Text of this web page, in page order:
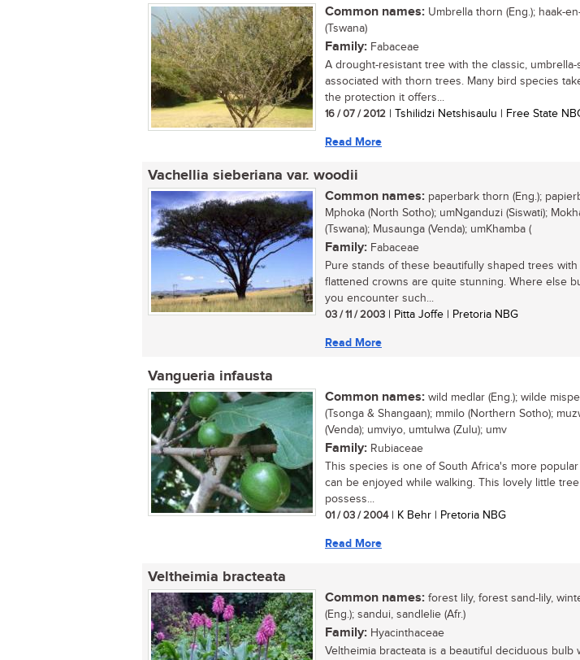
Common names: Umbrella thorn (Eng.); haak-
(Tswana)
Family: Fabaceae
A drought-resistant tree with the classic,
associated with thorn trees. Many bird species
the protection it offers...
16 / 07 / 2012 | Tshilidzi Netshisaulu | Free State
Read More
Vachellia sieberiana var. woodii
Common names: paperbark thorn (Eng.);
Mphoka (North Sotho); umNganduzi (Siswati);
(Tswana); Musaunga (Venda); umKhamba (
Family: Fabaceae
Pure stands of these beautifully shaped trees
flattened crowns are quite stunning. Where else
you encounter such...
03 / 11 / 2003 | Pitta Joffe | Pretoria NBG
Read More
Vangueria infausta
Common names: wild medlar (Eng.); wilde
(Tsonga & Shangaan); mmilo (Northern Sotho);
(Venda); umviyo, umtulwa (Zulu); umv
Family: Rubiaceae
This species is one of South Africa's more
can be enjoyed while walking. This lovely little
possess...
01 / 03 / 2004| K Behr | Pretoria NBG
Read More
Veltheimia bracteata
Common names: forest lily, forest sand-lily,
(Eng.); sandui, sandlelie (Afr.)
Family: Hyacinthaceae
Veltheimia bracteata is a beautiful deciduous bulb